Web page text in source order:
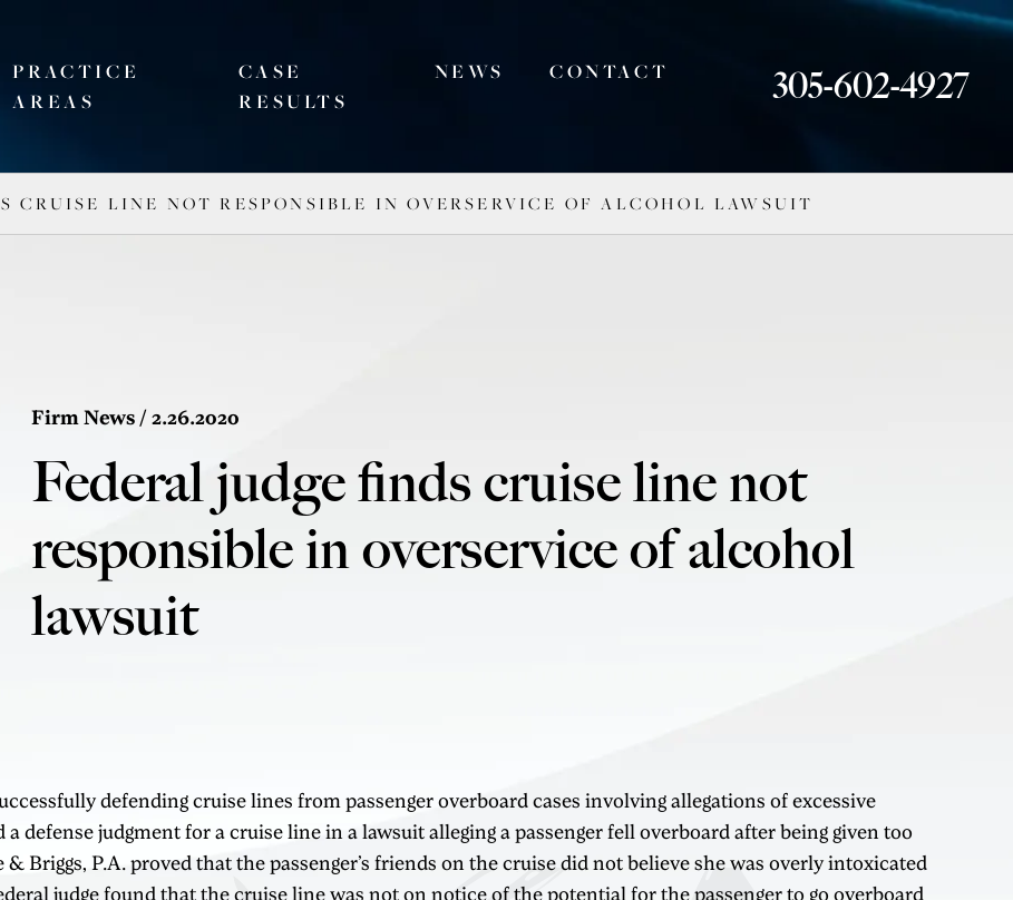
PRACTICE
AREAS
CASE
RESULTS
NEWS CONTACT 305-602-4927
CRUISE LINE NOT RESPONSIBLE IN OVERSERVICE OF ALCOHOL LAWSUIT
Firm News/ 2.26.2020
Federal judge finds cruise line not
responsible in overservice of alcohol
lawsuit
defending cruise lines from passenger overboard cases involving allegations of excessive
defense judgment for a cruise line in a lawsuit alleging a passenger fell overboard after being given too
Briggs, P.A. proved that the passenger’s friends on the cruise did not believe she was overly intoxicated
judge found that the cruise line was not on notice of the potential for the passenger to go overboard